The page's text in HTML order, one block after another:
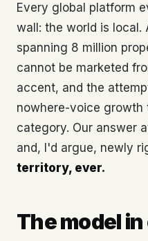
Every global platform
wall: the world is local.
spanning 8 million
cannot be marketed
accent, and the
nowhere-voice growth
category. Our answer
and, I'd argue, newly
territory, ever.
The model